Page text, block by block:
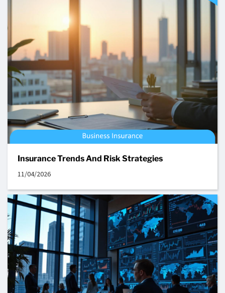
Insurance Trends And Risk Strategies
11/04/2026